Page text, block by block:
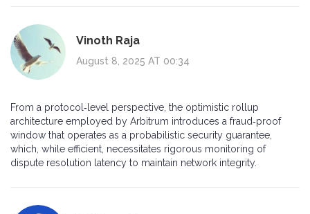
Vinoth Raja
August 8, 2025 AT 00:34
From a protocol‑level perspective, the optimistic rollup
architecture employed by Arbitrum introduces a fraud‑proof
window that operates as a probabilistic security guarantee,
which, while efficient, necessitates rigorous monitoring of
dispute resolution latency to maintain network integrity.